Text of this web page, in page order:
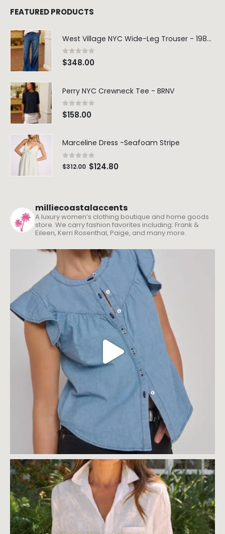
FEATURED PRODUCTS
West Village NYC Wide-Leg Trouser - 1984 Wash
0 out of 5
$348.00
Perry NYC Crewneck Tee - BRNV
0out of 5
$158.00
Marceline Dress -Seafoam Stripe
0out of 5
$312.00 $124.80
milliecoastalaccents
A luxury women’s clothing boutique and home goods
store. We carry fashion favorites including: Frank &
Eileen, Kerri Rosenthal, Paige, and many more.